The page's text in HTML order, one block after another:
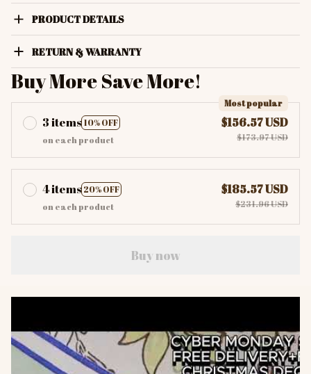
PRODUCT DETAILS
RETURN & WARRANTY
Buy More Save More!
3 items 10% OFF
Most popular
on each product
$156.57 USD
$173.97 USD
4 items 20% OFF
on each product
$185.57 USD
$231.96 USD
Buy now